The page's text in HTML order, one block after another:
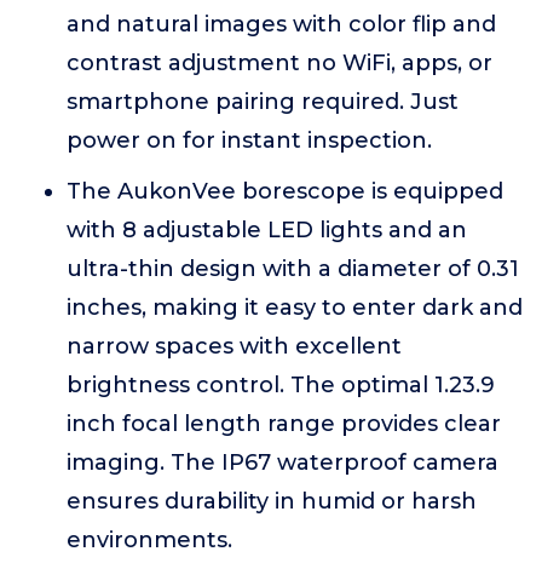
and natural images with color flip and
contrast adjustment no WiFi, apps, or
smartphone pairing required. Just
power on for instant inspection.
The AukonVee borescope is equipped
with 8 adjustable LED lights and an
ultra-thin design with a diameter of 0.31
inches, making it easy to enter dark and
narrow spaces with excellent
brightness control. The optimal 1.23.9
inch focal length range provides clear
imaging. The IP67 waterproof camera
ensures durability in humid or harsh
environments.